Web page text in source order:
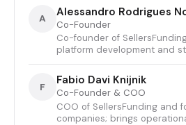
A Alessandro Rodrigues
Co-Founder
Co-founder of
platform development and
F Fabio Davi Knijnik
Co-Founder & COO
COO of SellersFunding and
companies; brings